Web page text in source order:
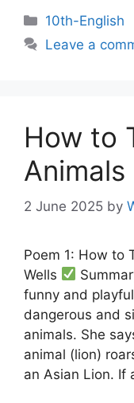
10th-English
Leave a
How to
Animals
2 June 2025 by
Poem 1: How to
Wells
funny and
dangerous and
animals. She
animal (lion)
an Asian Lion. If